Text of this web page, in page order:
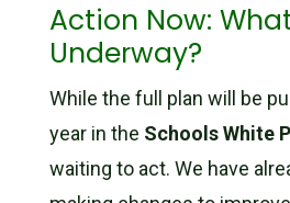
Action Now:
Underway?
While the full plan will be
year in the Schools White
waiting to act. We have